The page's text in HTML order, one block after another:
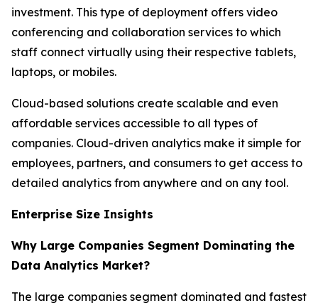
investment. This type of deployment offers video
conferencing and collaboration services to which
staff connect virtually using their respective tablets,
laptops, or mobiles.
Cloud-based solutions create scalable and even
affordable services accessible to all types of
companies. Cloud-driven analytics make it simple for
employees, partners, and consumers to get access to
detailed analytics from anywhere and on any tool.
Enterprise Size Insights
Why Large Companies Segment Dominating the
Data Analytics Market?
The large companies segment dominated and fastest